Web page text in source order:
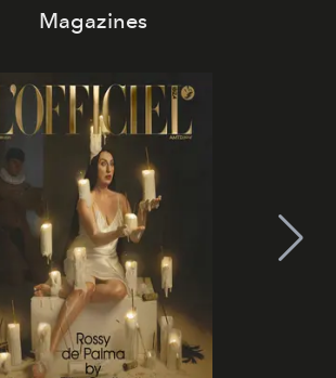
Magazines